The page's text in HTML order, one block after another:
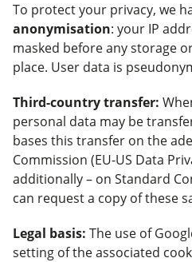
To protect your privacy, we
anonymisation: your IP
masked before any storage
place. User data is
Third-country transfer:
personal data may be
bases this transfer on the
Commission (EU-US Data
additionally – on Standard
can request a copy of these
Legal basis: The use of
setting of the associated